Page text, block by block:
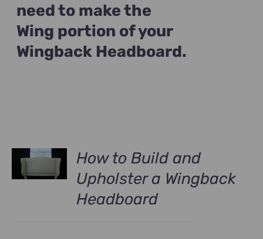
need to make the
Wing portion of your
Wingback Headboard.
How to Build and
Upholster a Wingback
Headboard